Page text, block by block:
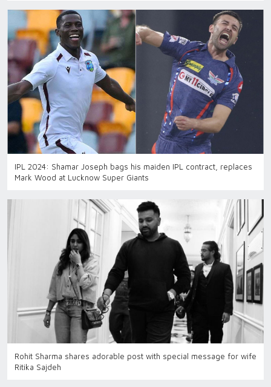
IPL 2024: Shamar Joseph bags his maiden IPL contract, replaces
Mark Wood at Lucknow Super Giants
Rohit Sharma shares adorable post with special message for wife
Ritika Sajdeh